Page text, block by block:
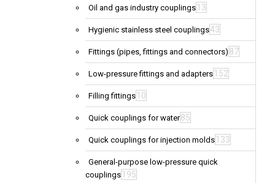
Oil and gas industry couplings 13
Hygienic stainless steel couplings43
Fittings (pipes, fittings and connectors) 87
Low-pressure fittings and adapters 152
Filling fittings 10
Quick couplings for water85
Quick couplings for injection molds 133
General-purpose low-pressure quick
couplings 195